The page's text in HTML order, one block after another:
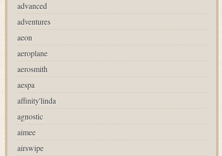
advanced
adventures
aeon
aeroplane
aerosmith
aespa
affinity'linda
agnostic
aimee
airswipe